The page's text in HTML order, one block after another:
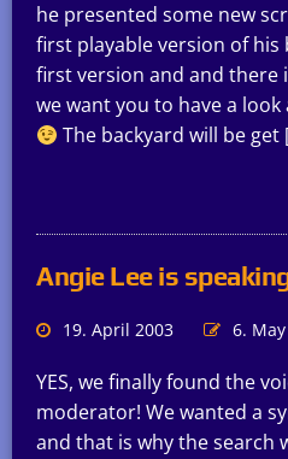
he presented some new
first playable version of his
first version and and there
we want you to have a
The backyard will be get
Angie Lee is
19. April 2003 6.
YES, we finally found the
moderator! We wanted a
and that is why the search